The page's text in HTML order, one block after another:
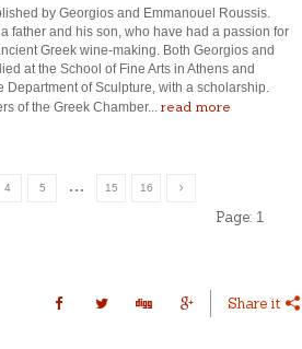
by Georgios and Emmanouel Roussis.
father and his son, who have had a passion for
Greek wine-making. Both Georgios and
at the School of Fine Arts in Athens and
Department of Sculpture, with a scholarship.
of the Greek Chamber... read more
4 5 … 15 16
Page: 1
Share it